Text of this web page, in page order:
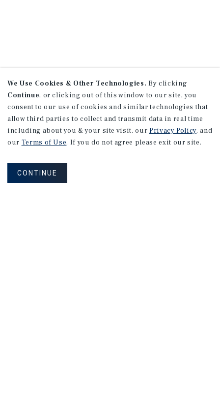
We Use Cookies & Other Technologies. By clicking
Continue, or clicking out of this window to our site, you
consent to our use of cookies and similar technologies that
allow third parties to collect and transmit data in real time
including about you & your site visit, our Privacy Policy, and
our Terms of Use. If you do not agree please exit our site.
CONTINUE